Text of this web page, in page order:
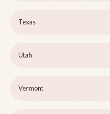
Texas
Utah
Vermont